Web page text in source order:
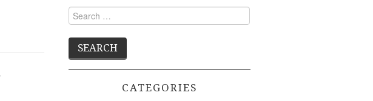
Search
for:
CATEGORIES